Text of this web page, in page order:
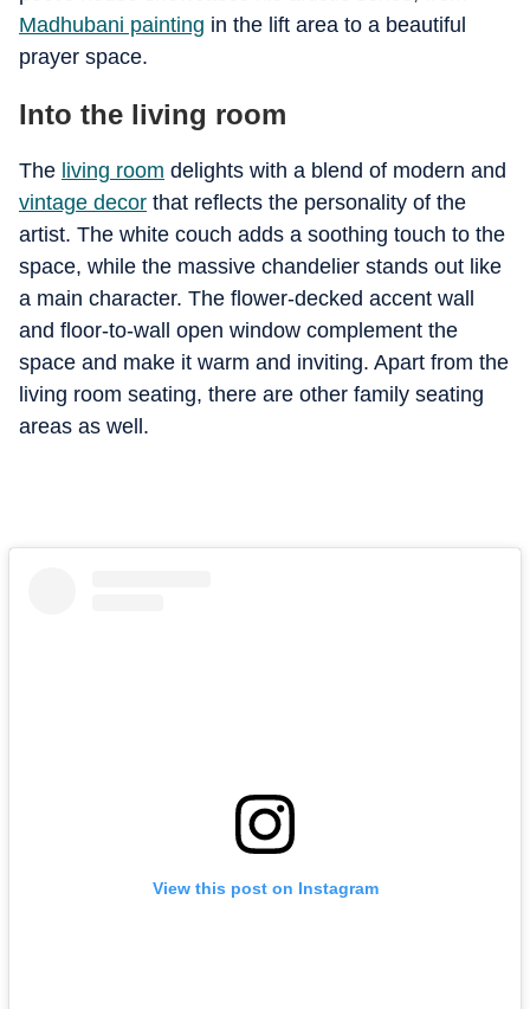
Madhubani painting in the lift area to a beautiful
prayer space.
Into the living room
The living room delights with a blend of modern and
vintage decor that reflects the personality of the
artist. The white couch adds a soothing touch to the
space, while the massive chandelier stands out like
a main character. The flower-decked accent wall
and floor-to-wall open window complement the
space and make it warm and inviting. Apart from the
living room seating, there are other family seating
areas as well.
View this post on Instagram